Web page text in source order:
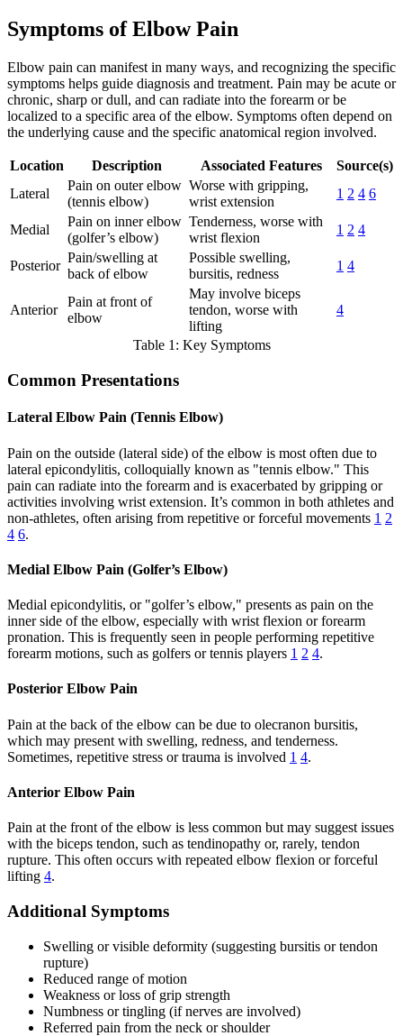
Symptoms of Elbow Pain
Elbow pain can manifest in many ways, and recognizing the specific
symptoms helps guide diagnosis and treatment. Pain may be acute or
chronic, sharp or dull, and can radiate into the forearm or be
localized to a specific area of the elbow. Symptoms often depend on
the underlying cause and the specific anatomical region involved.
Location Description Associated Features
Source(s)
Lateral
Pain on outer elbow
(tennis elbow)
Worse with gripping,
wrist extension
1 2 4 6
Medial
Pain on inner elbow
(golfer’s elbow)
Tenderness, worse with
wrist flexion
1 2 4
Posterior
Pain/swelling at
back of elbow
Possible swelling,
bursitis, redness
1 4
Anterior
Pain at front of
elbow
May involve biceps
tendon, worse with
lifting
4
Table 1: Key Symptoms
Common Presentations
Lateral Elbow Pain (Tennis Elbow)
Pain on the outside (lateral side) of the elbow is most often due to
lateral epicondylitis, colloquially known as "tennis elbow." This
pain can radiate into the forearm and is exacerbated by gripping or
activities involving wrist extension. It’s common in both athletes and
non-athletes, often arising from repetitive or forceful movements 1 2
4 6.
Medial Elbow Pain (Golfer’s Elbow)
Medial epicondylitis, or "golfer’s elbow," presents as pain on the
inner side of the elbow, especially with wrist flexion or forearm
pronation. This is frequently seen in people performing repetitive
forearm motions, such as golfers or tennis players 1 2 4.
Posterior Elbow Pain
Pain at the back of the elbow can be due to olecranon bursitis,
which may present with swelling, redness, and tenderness.
Sometimes, repetitive stress or trauma is involved 1 4.
Anterior Elbow Pain
Pain at the front of the elbow is less common but may suggest issues
with the biceps tendon, such as tendinopathy or, rarely, tendon
rupture. This often occurs with repeated elbow flexion or forceful
lifting 4.
Additional Symptoms
Swelling or visible deformity (suggesting bursitis or tendon
rupture)
Reduced range of motion
Weakness or loss of grip strength
Numbness or tingling (if nerves are involved)
Referred pain from the neck or shoulder